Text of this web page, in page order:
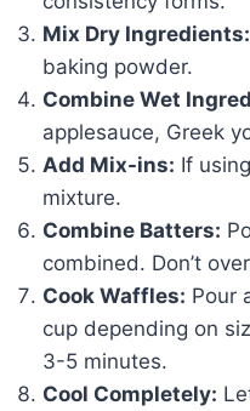
Mix Dry Ingredients:
baking powder.
Combine Wet
applesauce, Greek
Add Mix-ins: If
mixture.
Combine Batters:
combined. Don’t
Cook Waffles: Pour
cup depending on
3-5 minutes.
Cool Completely: